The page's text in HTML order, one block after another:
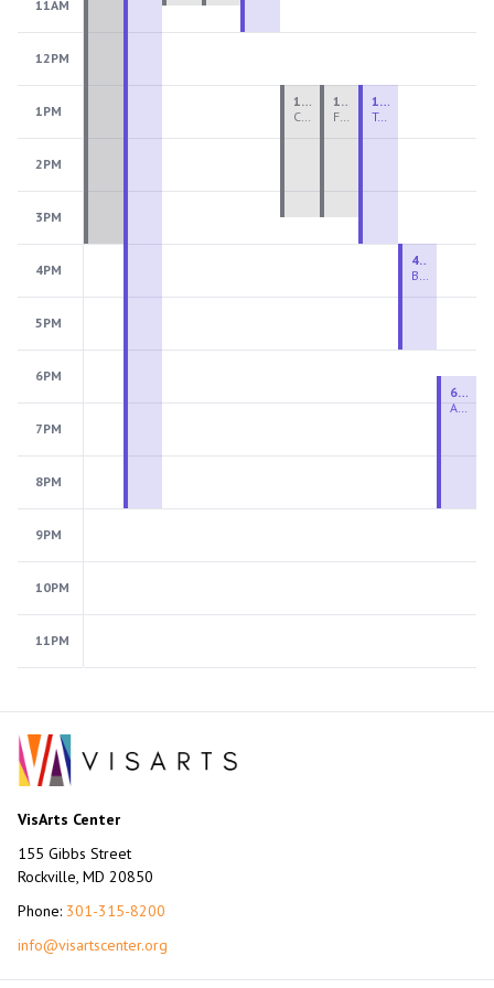
11AM
12PM
1PM
2PM
3PM
4PM
5PM
6PM
7PM
8PM
9PM
10PM
11PM
Ceramics Teen Camp Intensive (Ages 13-17) PM 2026: Session 4
1:00 PM - 3:30 PM
Fiber Teen Camp Intensive PM 2026: Session 4
1:00 PM - 3:30 PM
Two-Week Ceramics Boot Camp
1:00 PM - 4:00 PM
Beginning Wheel
4:00 PM - 6:00 PM
Advanced Beginner to Intermediate Wheel
6:30 PM - 9:00 PM
VisArts Center
155 Gibbs Street
Rockville, MD 20850
Phone: 301-315-8200
info@visartscenter.org